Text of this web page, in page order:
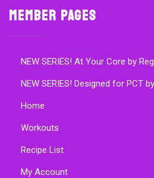
Member Pages
NEW SERIES! At Your Core by
NEW SERIES! Designed for PCT
Home
Workouts
Recipe List
My Account